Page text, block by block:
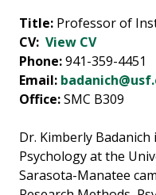
Title: Professor of
CV: View CV
Phone:941-359-4451
Email:
Office:SMC B309
Dr. Kimberly
Psychology at the
Sarasota-Manatee